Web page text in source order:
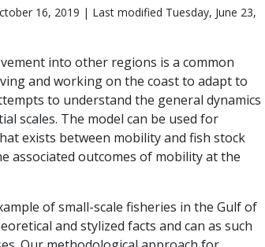
16, 2019 | Last modified Tuesday, June 23,
into other regions is a common
and working on the coast to adapt to
to understand the general dynamics
scales. The model can be used for
exists between mobility and fish stock
associated outcomes of mobility at the
of small-scale fisheries in the Gulf of
and stylized facts and can as such